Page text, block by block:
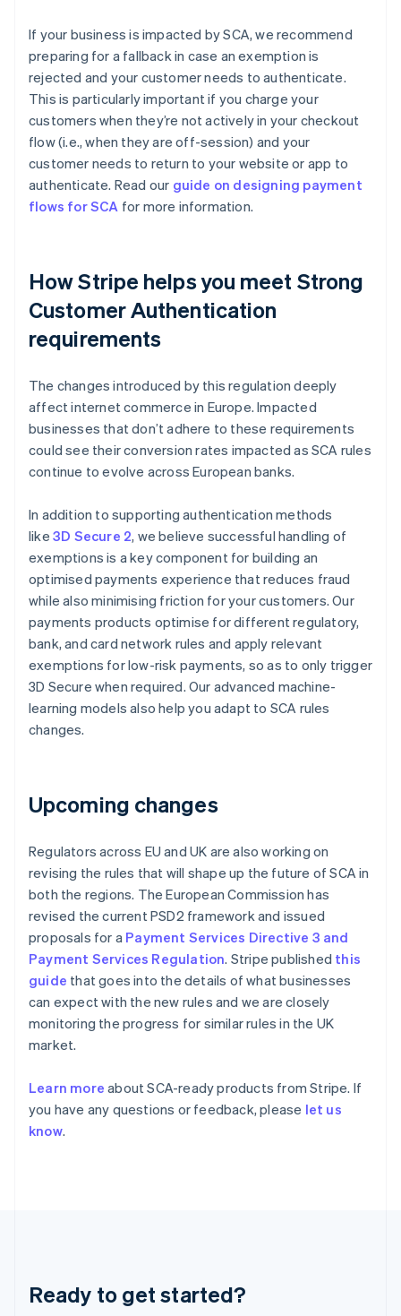
If your business is impacted by SCA, we recommend
preparing for a fallback in case an exemption is
rejected and your customer needs to authenticate.
This is particularly important if you charge your
customers when they’re not actively in your checkout
flow (i.e., when they are off-session) and your
customer needs to return to your website or app to
authenticate. Read our guide on designing payment
flows for SCA for more information.
How Stripe helps you meet Strong
Customer Authentication
requirements
The changes introduced by this regulation deeply
affect internet commerce in Europe. Impacted
businesses that don’t adhere to these requirements
could see their conversion rates impacted as SCA rules
continue to evolve across European banks.
In addition to supporting authentication methods
like 3D Secure 2, we believe successful handling of
exemptions is a key component for building an
optimised payments experience that reduces fraud
while also minimising friction for your customers. Our
payments products optimise for different regulatory,
bank, and card network rules and apply relevant
exemptions for low-risk payments, so as to only trigger
3D Secure when required. Our advanced machine-
learning models also help you adapt to SCA rules
changes.
Upcoming changes
Regulators across EU and UK are also working on
revising the rules that will shape up the future of SCA in
both the regions. The European Commission has
revised the current PSD2 framework and issued
proposals for a Payment Services Directive 3 and
Payment Services Regulation. Stripe published this
guide that goes into the details of what businesses
can expect with the new rules and we are closely
monitoring the progress for similar rules in the UK
market.
Learn more about SCA-ready products from Stripe. If
you have any questions or feedback, please let us
know.
Ready to get started?
English
Austria
DeutschEnglish
Belgium
Nederlands Français DeutschEnglish
Brazil
Bulgaria
English
Canada
English
Croatia
English Italiano
Cyprus
English
Czech Republic
Denmark
English
Estonia
France
Germany
Deutsch English
Gibraltar
English
Greece
English
Hong Kong SAR, China
English 简体中文
Hungary
English
India
English
Italy
ItalianoEnglish
Japan
Luxembourg
Français DeutschEnglish